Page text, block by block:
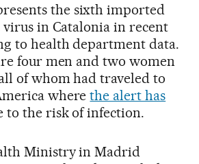
the sixth imported
virus in Catalonia in recent
to health department data.
four men and two women
of whom had traveled to
wherethe alert has
to the risk of infection.
Ministry in Madrid